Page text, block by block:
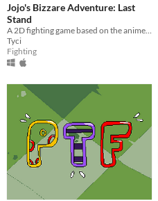
Jojo's Bizzare Adventure: Last
Stand
Tyci
Fighting